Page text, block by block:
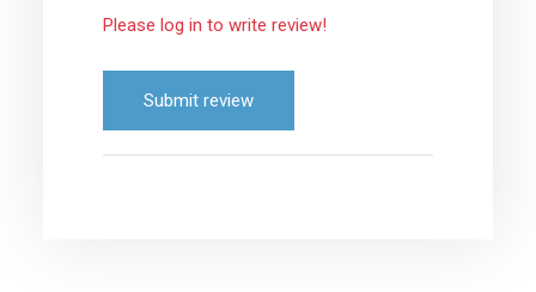
Please log in to write review!
Submit review